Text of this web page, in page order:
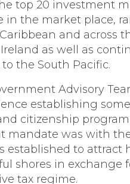
top 20 investment
in the market place,
and across
as well as
the South Pacific.
Advisory
establishing
citizenship
mandate was with
established to attract
shores in exchange
tax regime.